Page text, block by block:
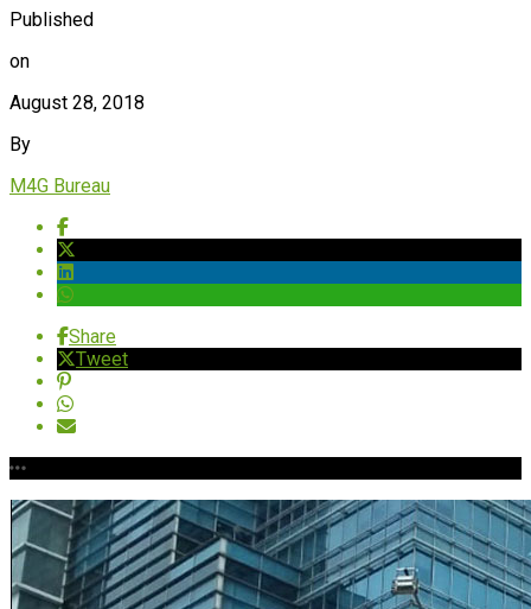
Published
on
August 28, 2018
By
M4G Bureau
Share
Tweet